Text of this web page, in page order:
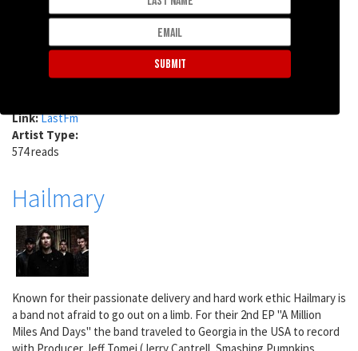
he is now based. He records his songs in his home studio, playing
all the instruments and singing all the parts.
Last.fm Tags:melbourne
Link:LastFm
Artist Type:
574 reads
Hailmary
Known for their passionate delivery and hard work ethic Hailmary is
a band not afraid to go out on a limb. For their 2nd EP "A Million
Miles And Days" the band traveled to Georgia in the USA to record
with Producer Jeff Tomei (Jerry Cantrell, Smashing Pumpkins,